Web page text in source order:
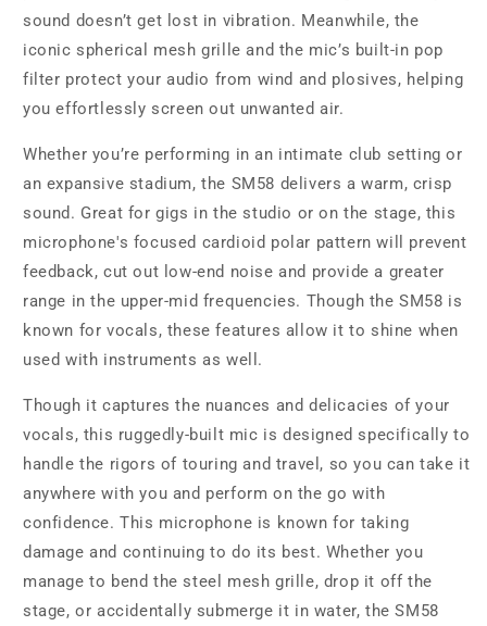
sound doesn’t get lost in vibration. Meanwhile, the
iconic spherical mesh grille and the mic’s built-in pop
filter protect your audio from wind and plosives, helping
you effortlessly screen out unwanted air.
Whether you’re performing in an intimate club setting or
an expansive stadium, the SM58 delivers a warm, crisp
sound. Great for gigs in the studio or on the stage, this
microphone's focused cardioid polar pattern will prevent
feedback, cut out low-end noise and provide a greater
range in the upper-mid frequencies. Though the SM58 is
known for vocals, these features allow it to shine when
used with instruments as well.
Though it captures the nuances and delicacies of your
vocals, this ruggedly-built mic is designed specifically to
handle the rigors of touring and travel, so you can take it
anywhere with you and perform on the go with
confidence. This microphone is known for taking
damage and continuing to do its best. Whether you
manage to bend the steel mesh grille, drop it off the
stage, or accidentally submerge it in water, the SM58